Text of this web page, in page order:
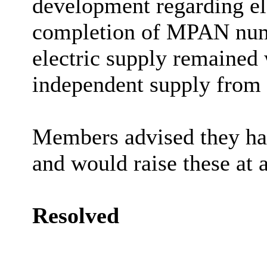
development regarding
completion of MPAN
electric supply
independent supply
Members advised they
and would raise these at
Resolved